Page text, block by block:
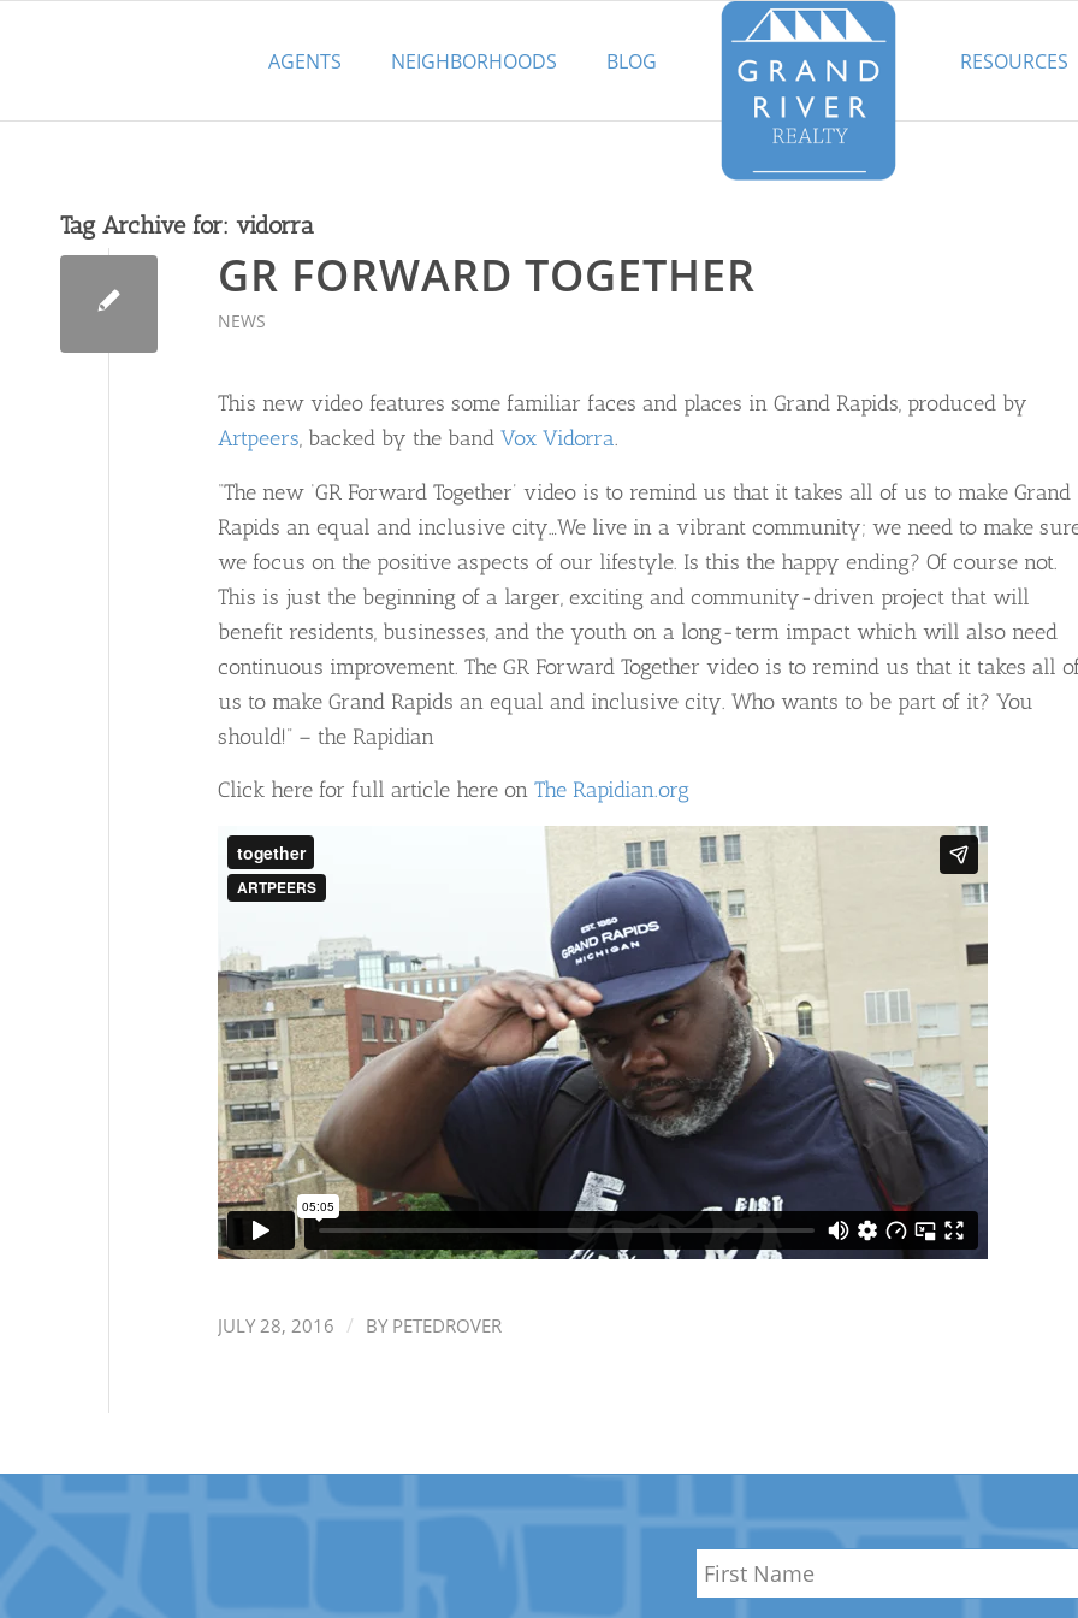
AGENTS NEIGHBORHOODS BLOG RESOURCES
Tag Archive for: vidorra
GR FORWARD TOGETHER
NEWS
This new video features some familiar faces and places in Grand Rapids, produced by
Artpeers, backed by the band Vox Vidorra.
“The new ‘GR Forward Together’ video is to remind us that it takes all of us to make Grand
Rapids an equal and inclusive city…We live in a vibrant community; we need to make
we focus on the positive aspects of our lifestyle. Is this the happy ending? Of course not.
This is just the beginning of a larger, exciting and community-driven project that will
benefit residents, businesses, and the youth on a long-term impact which will also need
continuous improvement. The GR Forward Together video is to remind us that it takes all
us to make Grand Rapids an equal and inclusive city. Who wants to be part of it? You
should!” – the Rapidian
Click here for full article here on The Rapidian.org
JULY 28, 2016 / BY PETEDROVER
Name *